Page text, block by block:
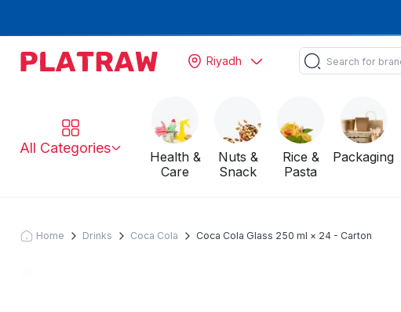
Riyadh
All Categories
Health &
Care
Nuts &
Snack
Rice &
Pasta
Packaging
Home Drinks Coca Cola Coca Cola Glass 250 ml × 24 - Carton